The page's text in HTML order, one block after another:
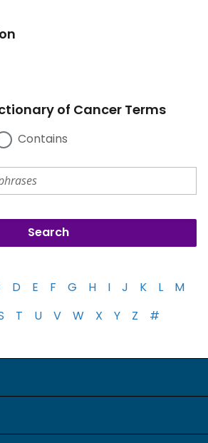
of Cancer Terms
Contains
D E F G H I J K L
M
T U V W X Y Z #